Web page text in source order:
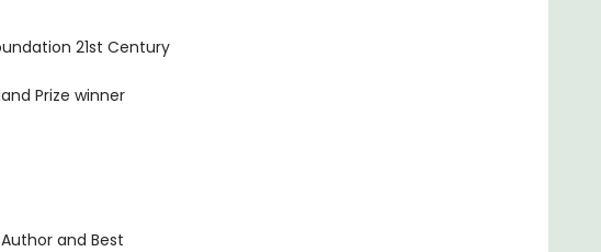
21st Century
Prize winner
and Best